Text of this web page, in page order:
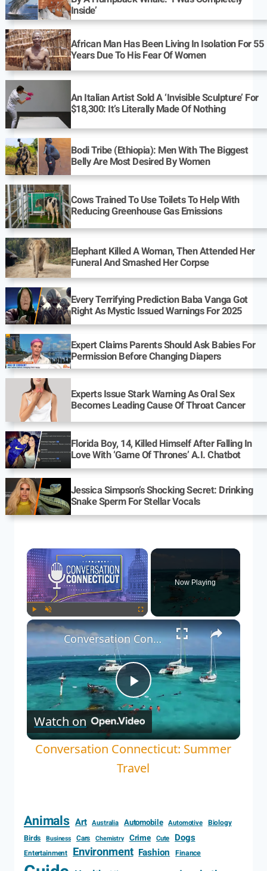
Inside’
African Man Has Been Living In Isolation For 55
Years Due To His Fear Of Women
An Italian Artist Sold A ‘Invisible Sculpture’ For
$18,300: It’s Literally Made Of Nothing
Bodi Tribe (Ethiopia): Men With The Biggest
Belly Are Most Desired By Women
Cows Trained To Use Toilets To Help With
Reducing Greenhouse Gas Emissions
Elephant Killed A Woman, Then Attended Her
Funeral And Smashed Her Corpse
Every Terrifying Prediction Baba Vanga Got
Right As Mystic Issued Warnings For 2025
Expert Claims Parents Should Ask Babies For
Permission Before Changing Diapers
Experts Issue Stark Warning As Oral Sex
Becomes Leading Cause Of Throat Cancer
Florida Boy, 14, Killed Himself After Falling In
Love With ‘Game Of Thrones’ A.I. Chatbot
Jessica Simpson’s Shocking Secret: Drinking
Snake Sperm For Stellar Vocals
Play
Now Playing
Play
Video
Conversation Connecticut: Summer Travel
Watch on
Conversation Connecticut: Summer
Travel
Animals Art Australia Automobile Automotive Biology
Birds
Business Cars Chemistry Crime Cute Dogs
Entertainment Environment Fashion Finance